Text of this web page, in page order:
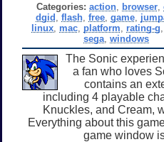
Categories: action, browser,
dgid flash, free, game,
linux mac platform rating-g
sega ,windows
The Sonic
a fan who loves
contains an
including 4 playable
Knuckles, and Cream,
Everything about this
game window